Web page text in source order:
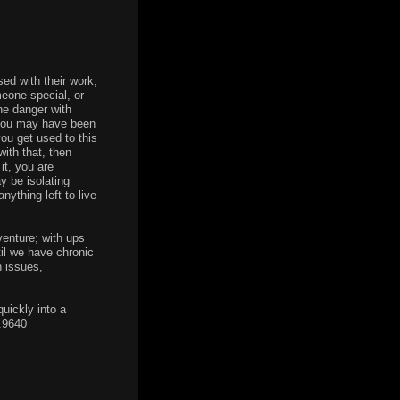
with their work,
special, or
danger with
may have been
get used to this
that, then
you are
be isolating
left to live
with ups
we have chronic
issues,
into a